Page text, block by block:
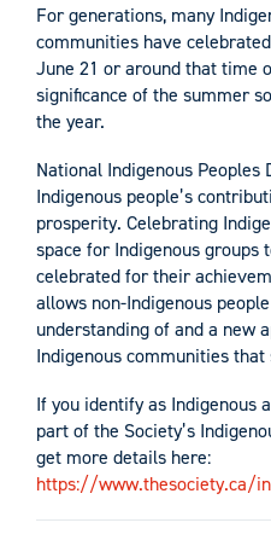
For generations, many
communities have
June 21 or around that time
significance of the summer
the year.
National Indigenous Peoples
Indigenous people’s
prosperity. Celebrating
space for Indigenous groups
celebrated for their
allows non-Indigenous
understanding of and a new
Indigenous communities
If you identify as Indigenous
part of the Society’s
get more details here:
https://www.thesociety.ca/